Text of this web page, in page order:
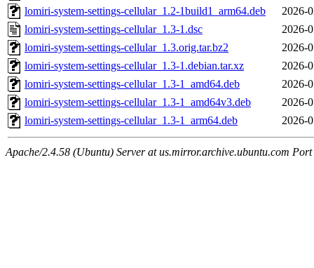
lomiri-system-settings-cellular_1.2-1build1_arm64.deb
2026-
lomiri-system-settings-cellular_1.3-1.dsc
2026-
lomiri-system-settings-cellular_1.3.orig.tar.bz2
2026-
lomiri-system-settings-cellular_1.3-1.debian.tar.xz
2026-
lomiri-system-settings-cellular_1.3-1_amd64.deb
2026-
lomiri-system-settings-cellular_1.3-1_amd64v3.deb
2026-
lomiri-system-settings-cellular_1.3-1_arm64.deb
2026-
Apache/2.4.58 (Ubuntu) Server at us.mirror.archive.ubuntu.com Port